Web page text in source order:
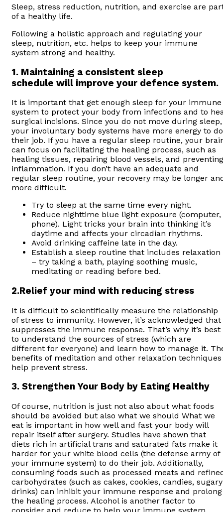
Sleep, stress reduction, nutrition, and exercise are
of a healthy life.
Following a holistic approach and regulating your
sleep, nutrition, etc. helps to keep your immune
system strong and healthy.
1. Maintaining a consistent sleep
schedule will improve your defence system.
It is important that get enough sleep for your immune
system to protect your body from infections and to
surgical incisions. Since you do not move during sleep,
your involuntary body systems have more energy to do
their job. If you have a regular sleep routine, your
can focus on facilitating the healing process, such as
healing tissues, repairing blood vessels, and preventing
inflammation. If you don’t have an adequate and
regular sleep routine, your recovery may be longer
more difficult.
Try to sleep at the same time every night.
Reduce nighttime blue light exposure (computer,
phone). Light tricks your brain into thinking it’s
daytime and affects your circadian rhythms.
Avoid drinking caffeine late in the day.
Establish a sleep routine that includes relaxation
– try taking a bath, playing soothing music,
meditating or reading before bed.
2.Relief your mind with reducing stress
It is difficult to scientifically measure the relationship
of stress to immunity. However, it’s acknowledged that
suppresses the immune response. That’s why it’s best
to understand the sources of stress (which are
different for everyone) and learn how to manage it.
benefits of meditation and other relaxation techniques
help prevent stress.
3. Strengthen Your Body by Eating Healthy
Of course, nutrition is just not also about what foods
should be avoided but also what we should What we
eat is important in how well and fast your body will
repair itself after surgery. Studies have shown that
diets rich in artificial trans and saturated fats make it
harder for your white blood cells (the defense army of
your immune system) to do their job. Additionally,
consuming foods such as processed meats and
carbohydrates (such as cakes, cookies, candies, sugary
drinks) can inhibit your immune response and prolong
the healing process. Alcohol is another factor to